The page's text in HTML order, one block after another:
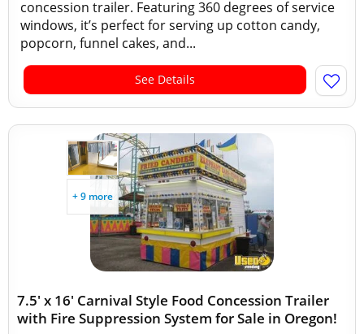
concession trailer. Featuring 360 degrees of service
windows, it’s perfect for serving up cotton candy,
popcorn, funnel cakes, and...
See Details
+ 9 more
7.5' x 16' Carnival Style Food Concession Trailer
with Fire Suppression System for Sale in Oregon!